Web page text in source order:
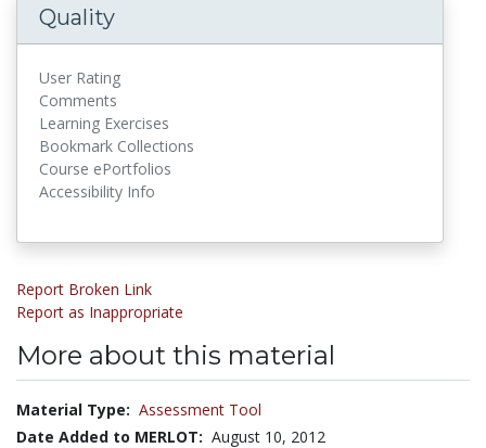
Quality
User Rating
Comments
Learning Exercises
Bookmark Collections
Course ePortfolios
Accessibility Info
Report Broken Link
Report as Inappropriate
More about this material
Material Type: Assessment Tool
Date Added to MERLOT: August 10, 2012